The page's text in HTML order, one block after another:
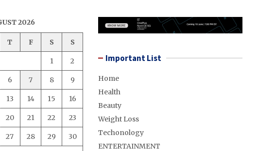
2026
T F S S
1 2
6 7 8 9
13 14 15 16
20 21 22 23
27 28 29 30
Important List
Home
Health
Beauty
Weight Loss
Techonology
ENTERTAINMENT